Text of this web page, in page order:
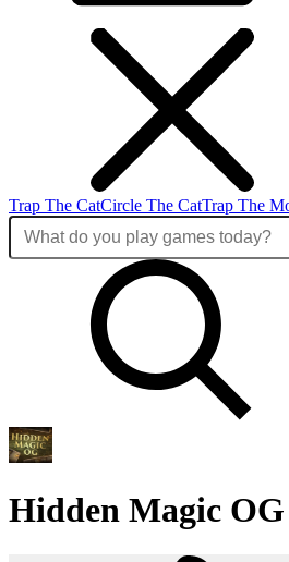
Trap The CatCircle The CatTrap The
Hidden Magic OG